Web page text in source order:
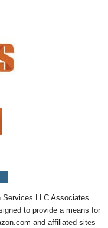
Services LLC Associates
to provide a means for
.com and affiliated sites